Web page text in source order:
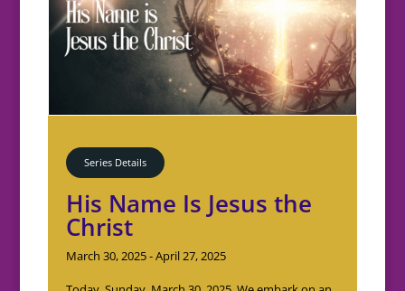
Series Details
His Name Is Jesus the
Christ
March 30, 2025 - April 27, 2025